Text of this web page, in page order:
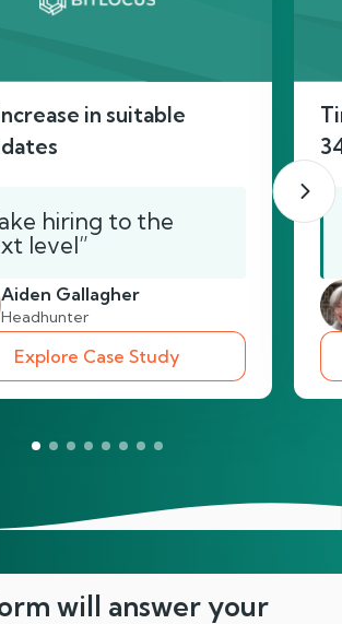
in suitable
hiring to the
level”
Aiden Gallagher
Headhunter
Explore Case Study
will answeryour